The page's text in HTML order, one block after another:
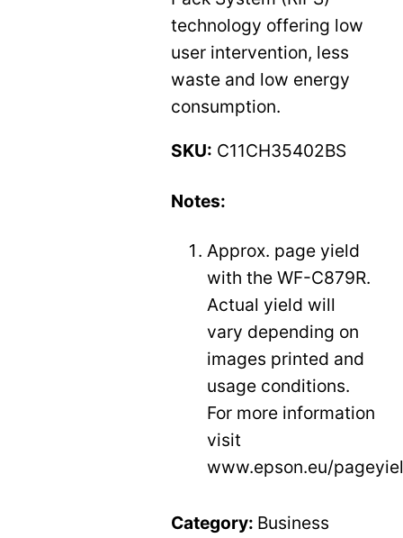
technology offering low
user intervention, less
waste and low energy
consumption.
SKU: C11CH35402BS
Notes:
Approx. page yield
with the WF-C879R.
Actual yield will
vary depending on
images printed and
usage conditions.
For more information
visit
www.epson.eu/
Category: Business